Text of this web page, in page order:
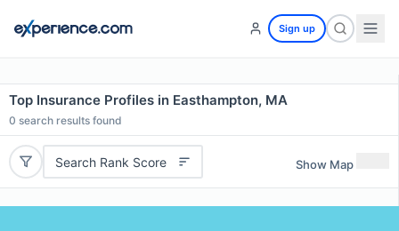
Sign up
Top Insurance Profiles in Easthampton, MA
0 search results found
Search Rank Score Show Map